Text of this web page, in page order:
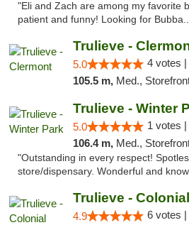
"Eli and Zach are among my favorite
patient and funny! Looking for
Trulieve -
5.0 4 votes |
105.5 m, Med., Storefront, ADA
Trulieve - Winter
5.0 1 votes |
106.4 m, Med., Storefront, ADA
"Outstanding in every respect!
store/dispensary. Wonderful and
Trulieve - Colonial
4.9 6 votes |